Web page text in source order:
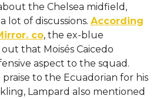
the Chelsea midfield,
lot of discussions. According
co, the ex-blue
that Moisés Caicedo
aspect to the squad.
praise to the Ecuadorian for his
Lampard also mentioned